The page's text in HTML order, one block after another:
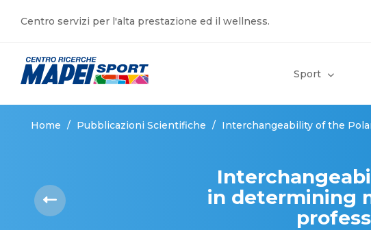
Centro servizi per l'alta prestazione ed il wellness.
Sport
Home / Pubblicazioni Scientifiche / Interchangeability of the
in determining